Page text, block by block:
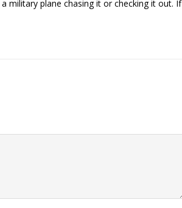
military plane chasing it or checking it out. If